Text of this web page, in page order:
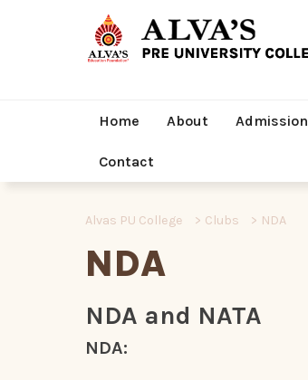
Home About Admission
Contact
Alvas PU College > Clubs > NDA
NDA
NDA and NATA
NDA: